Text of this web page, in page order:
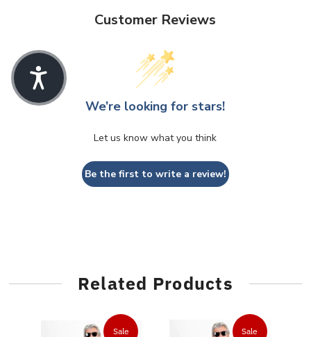
Customer Reviews
We’re looking for stars!
Let us know what you think
Be the first to write a review!
Related Products
Sale Sale